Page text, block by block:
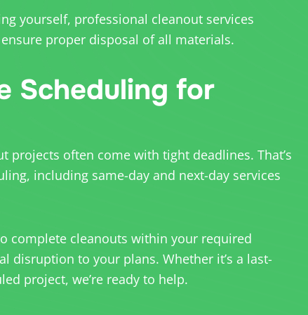
yourself, professional cleanout services
proper disposal of all materials.
Scheduling for
projects often come with tight deadlines. That’s
including same-day and next-day services
complete cleanouts within your required
disruption to your plans. Whether it’s a last-
project, we’re ready to help.